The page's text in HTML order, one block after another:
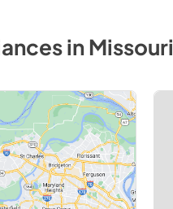
inMissouri